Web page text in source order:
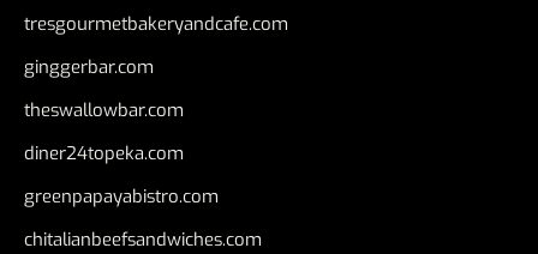
tresgourmetbakeryandcafe.com
ginggerbar.com
theswallowbar.com
diner24topeka.com
greenpapayabistro.com
chitalianbeefsandwiches.com